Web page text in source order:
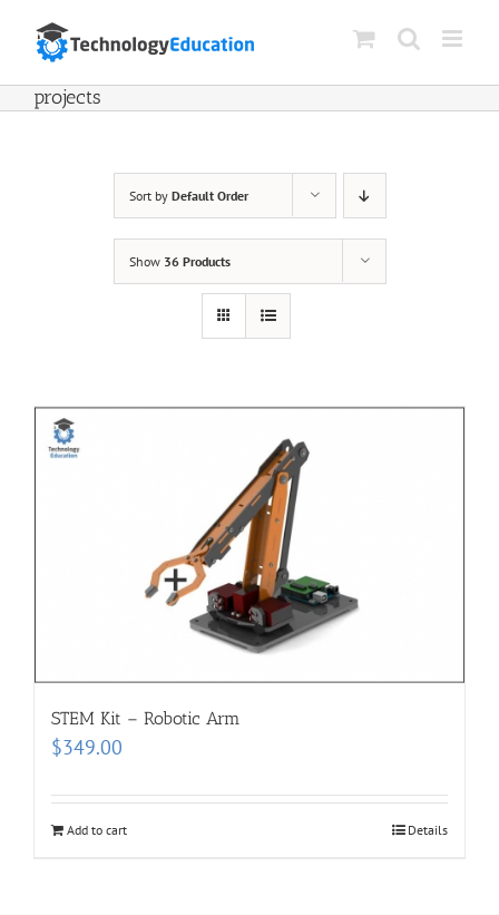
content
projects
Sort by Default Order
Show 36 Products
STEM Kit – Robotic Arm
$349.00
Add to cart Details